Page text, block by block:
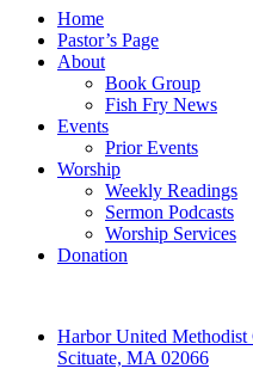
Home
Pastor’s Page
About
Book Group
Fish Fry News
Events
Prior Events
Worship
Weekly Readings
Sermon Podcasts
Worship Services
Donation
Harbor United Methodist
Scituate, MA 02066